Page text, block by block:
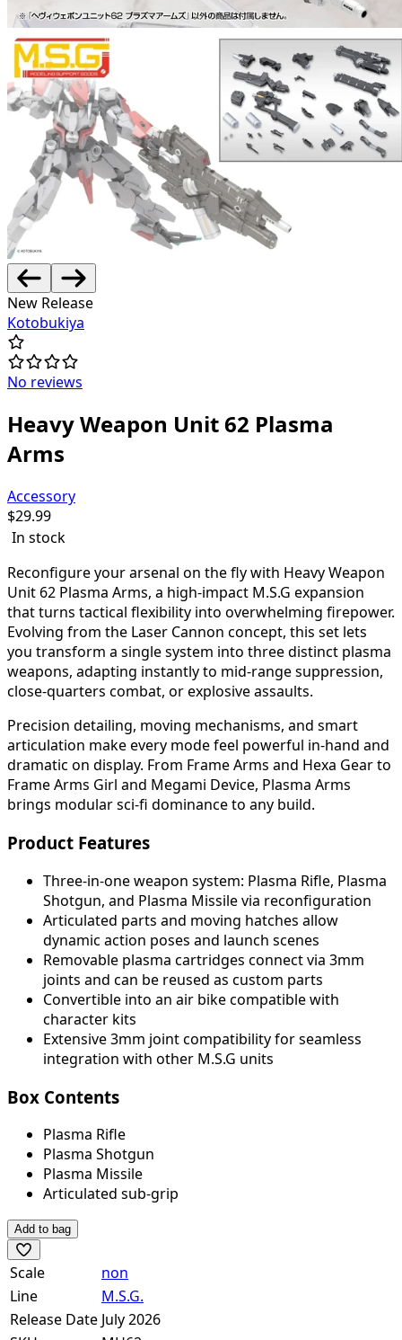
New Release
Kotobukiya
No reviews
Heavy Weapon Unit 62 Plasma
Arms
Accessory
$29.99
In stock
Reconfigure your arsenal on the fly with Heavy Weapon
Unit 62 Plasma Arms, a high-impact M.S.G expansion
that turns tactical flexibility into overwhelming firepower.
Evolving from the Laser Cannon concept, this set lets
you transform a single system into three distinct plasma
weapons, adapting instantly to mid-range suppression,
close-quarters combat, or explosive assaults.
Precision detailing, moving mechanisms, and smart
articulation make every mode feel powerful in-hand and
dramatic on display. From Frame Arms and Hexa Gear to
Frame Arms Girl and Megami Device, Plasma Arms
brings modular sci-fi dominance to any build.
Product Features
Three-in-one weapon system: Plasma Rifle, Plasma
Shotgun, and Plasma Missile via reconfiguration
Articulated parts and moving hatches allow
dynamic action poses and launch scenes
Removable plasma cartridges connect via 3mm
joints and can be reused as custom parts
Convertible into an air bike compatible with
character kits
Extensive 3mm joint compatibility for seamless
integration with other M.S.G units
Box Contents
Plasma Rifle
Plasma Shotgun
Plasma Missile
Articulated sub-grip
Add to bag
Scale
non
Line
M.S.G.
Release Date July 2026